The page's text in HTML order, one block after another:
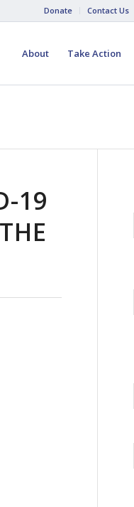
Donate Contact Us
About Take Action
19